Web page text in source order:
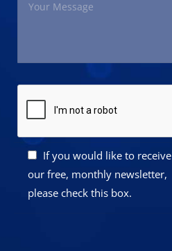
If you would like to receive
our free, monthly newsletter,
please check this box.